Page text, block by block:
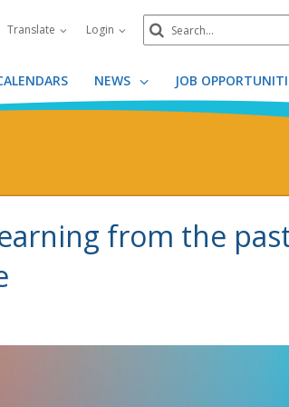
Translate Login
Search
Submit
NEWS JOB
from the